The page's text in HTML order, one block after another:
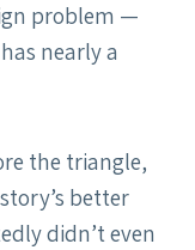
problem —
nearly a
the triangle,
better
didn’t even